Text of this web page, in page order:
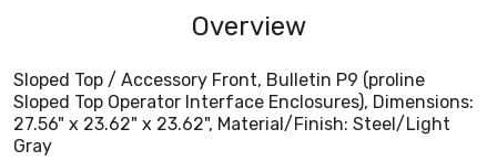
Overview
Sloped Top / Accessory Front, Bulletin P9 (proline
Sloped Top Operator Interface Enclosures), Dimensions:
27.56" x 23.62" x 23.62", Material/Finish: Steel/Light
Gray